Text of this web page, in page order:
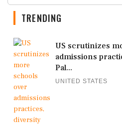
TRENDING
US scrutinizes
admissions
Pal...
UNITED STATES